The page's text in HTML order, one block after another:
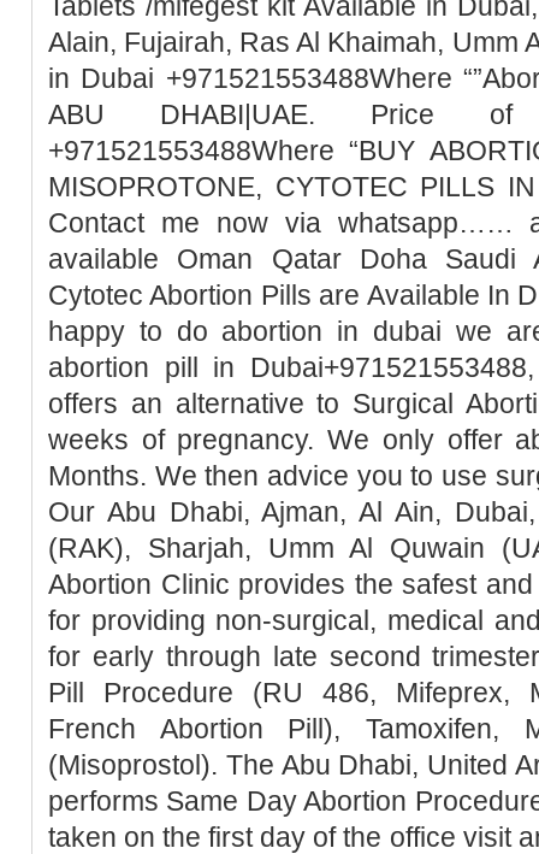
Alain, Fujairah, Ras Al Khaimah, Umm
in Dubai +971521553488Where
ABU DHABI|UAE. Price of
+971521553488Where “BUY
MISOPROTONE, CYTOTEC PILLS
Contact me now via whatsapp……
available Oman Qatar Doha Saudi
Cytotec Abortion Pills are Available In
happy to do abortion in dubai we
abortion pill in
offers an alternative to Surgical
weeks of pregnancy. We only offer
Months. We then advice you to use
Our Abu Dhabi, Ajman, Al Ain,
(RAK), Sharjah, Umm Al Quwain
Abortion Clinic provides the safest
for providing non-surgical, medical
for early through late second
Pill Procedure (RU 486, Mifeprex,
French Abortion Pill), Tamoxifen,
(Misoprostol). The Abu Dhabi, United
performs Same Day Abortion
taken on the first day of the office visit